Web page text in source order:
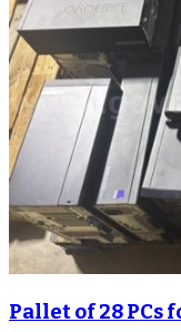
Pallet of 28 PCs